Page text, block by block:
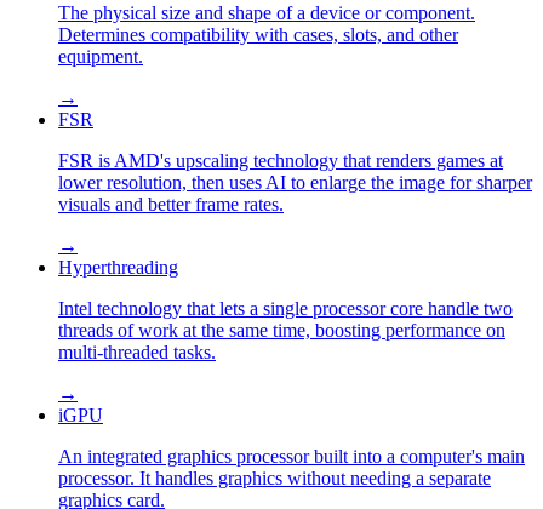
The physical size and shape of a device or component.
Determines compatibility with cases, slots, and other
equipment.
→
FSR
FSR is AMD's upscaling technology that renders games at
lower resolution, then uses AI to enlarge the image for sharper
visuals and better frame rates.
→
Hyperthreading
Intel technology that lets a single processor core handle two
threads of work at the same time, boosting performance on
multi-threaded tasks.
→
iGPU
An integrated graphics processor built into a computer's main
processor. It handles graphics without needing a separate
graphics card.